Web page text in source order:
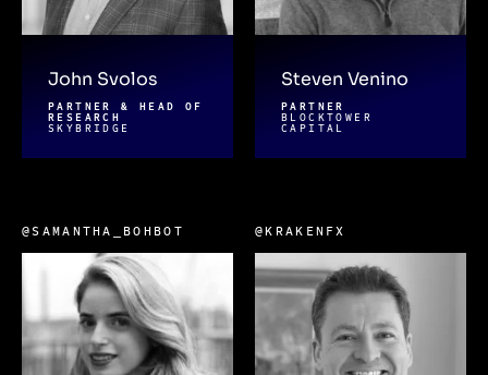
John Svolos
PARTNER & HEAD OF
RESEARCH
SKYBRIDGE
Steven Venino
PARTNER
BLOCKTOWER
CAPITAL
@SAMANTHA_BOHBOT @KRAKENFX